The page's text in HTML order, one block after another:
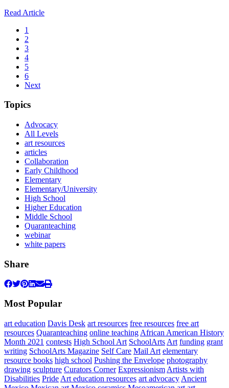
Read Article
1
2
3
4
5
6
Next
Topics
Advocacy
All Levels
art resources
articles
Collaboration
Early Childhood
Elementary
Elementary/University
High School
Higher Education
Middle School
Quaranteaching
webinar
white papers
Share
Most Popular
art education Davis Desk art resources free resources free art
resources Quaranteaching online teaching African American History
Month 2021 contests High School Art SchoolArts Art funding grant
writing SchoolArts Magazine Self Care Mail Art elementary
resource books high school Pushing the Envelope photography
drawing sculpture Curators Corner Expressionism Artists with
Disabilities Pride Art education resources art advocacy Ancient